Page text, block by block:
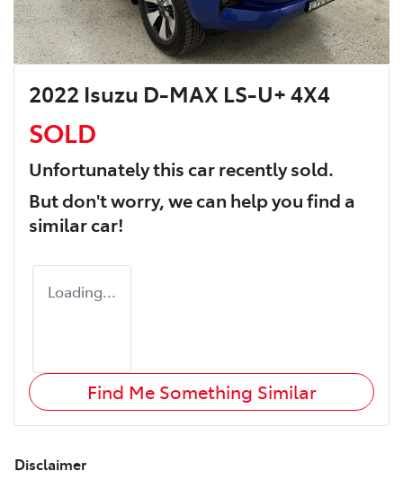
2022 Isuzu D-MAX LS-U+ 4X4
SOLD
Unfortunately thiscarrecently sold.
But don't worry, we can help you find a
similarcar!
Loading...
Find Me Something Similar
Disclaimer